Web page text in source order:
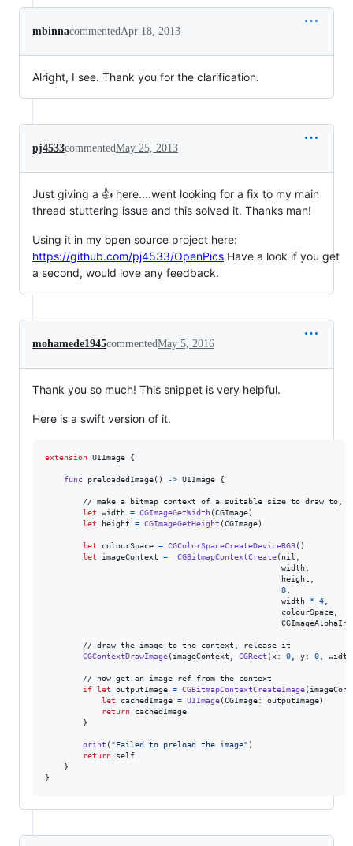
mbinnacommentedApr 18, 2013
Alright, I see. Thank you for the clarification.
pj4533commentedMay 25, 2013
Just giving a 👍 here....went looking for a fix to my main
thread stuttering issue and this solved it. Thanks man!
Using it in my open source project here:
https://github.com/pj4533/OpenPics Have a look if you get
a second, would love any feedback.
mohamede1945commentedMay 5, 2016
Thank you so much! This snippet is very helpful.
Here is a swift version of it.
extension UIImage {
func preloadedImage( ) -> UIImage {
// make a bitmap context of a suitable size to draw to,
let
width = CGImageGetWidth(CGImage)
let
height = CGImageGetHeight (CGImage)
let colourSpace = CGColorSpaceCreateDeviceRGB( )
let
imageContext = CGBitmapContextCreate( nil
                                                  width
                                                  height
8
                                                  width
* 4
                                                  colourSpace
        // draw the image to the context, release it
CGContextDrawImage( imageContext CGRect (x: 0 y: 0 width
        // now get an image ref from the context
if let outputImage = CGBitmapContextCreateImage(
let
cachedImage = UIImage(CGImage: outputImage)
return cachedImage
}
print ( "Failed to preload the image" )
return
self
}
}